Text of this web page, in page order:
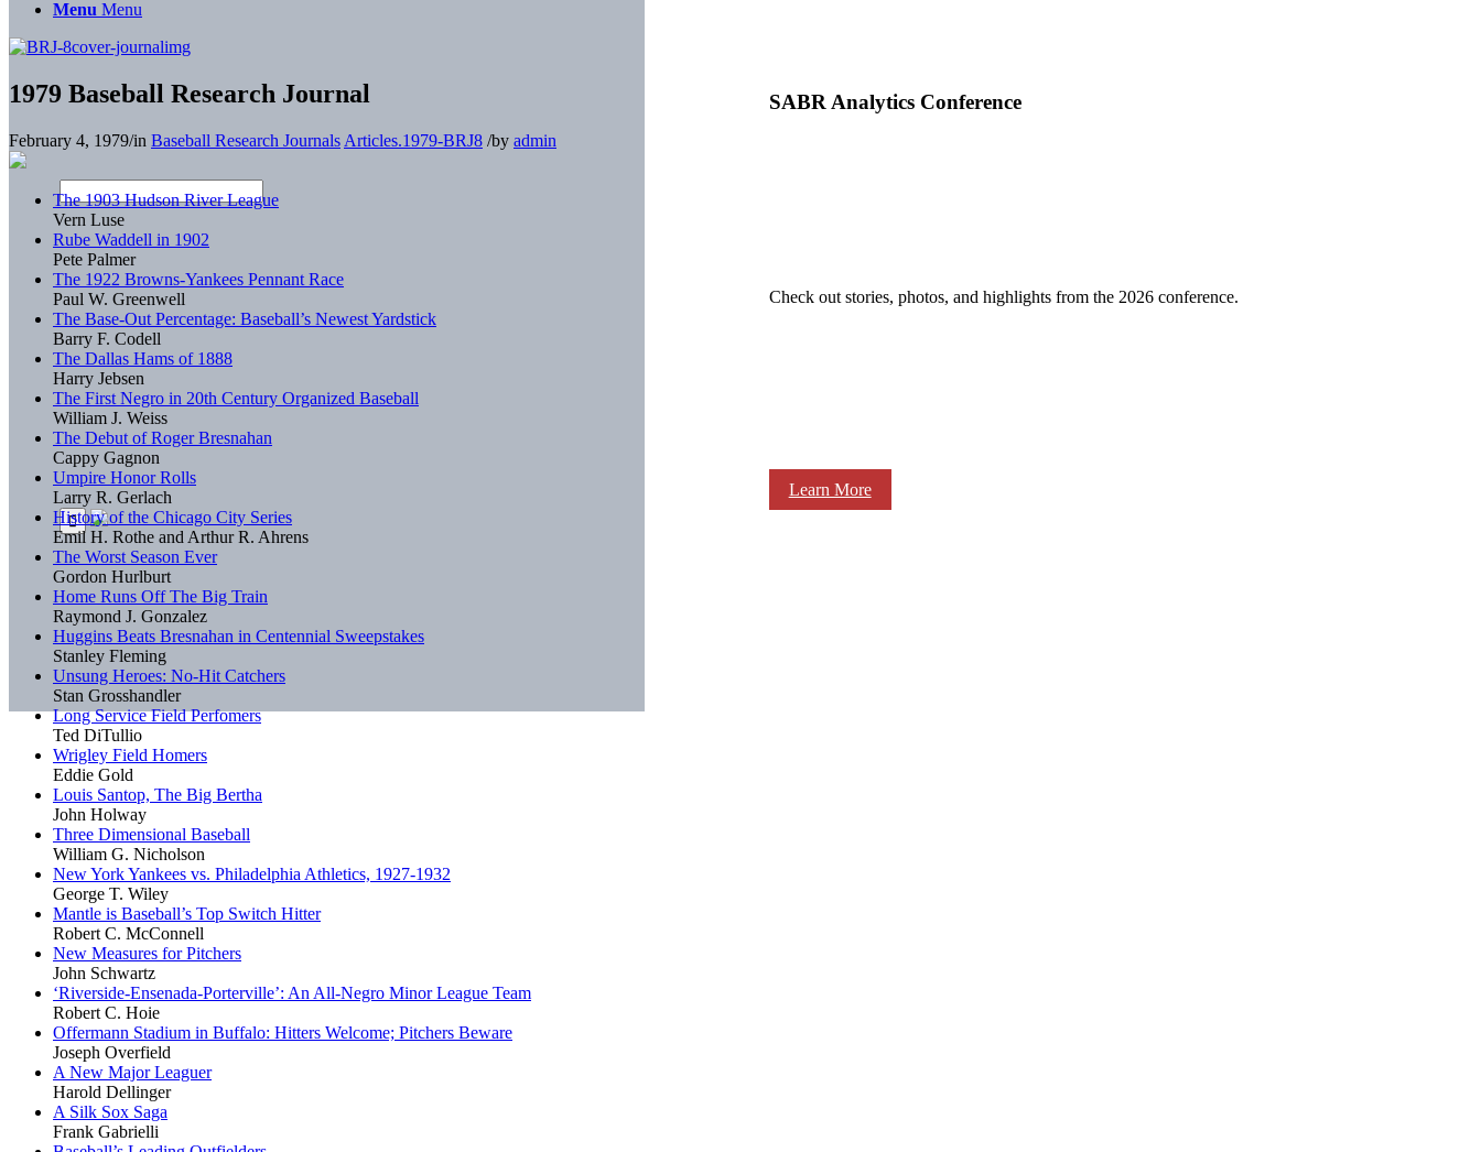
SABR Analytics Conference
Check out stories, photos, and highlights from the 2026 conference.
Learn More
Menu Menu
1979 Baseball Research Journal
February 4, 1979/in Baseball Research Journals Articles.1979-BRJ8 /by admin
The 1903 Hudson River League
Vern Luse
Rube Waddell in 1902
Pete Palmer
The 1922 Browns-Yankees Pennant Race
Paul W. Greenwell
The Base-Out Percentage: Baseball’s Newest Yardstick
Barry F. Codell
The Dallas Hams of 1888
Harry Jebsen
The First Negro in 20th Century Organized Baseball
William J. Weiss
The Debut of Roger Bresnahan
Cappy Gagnon
Umpire Honor Rolls
Larry R. Gerlach
History of the Chicago City Series
Emil H. Rothe and Arthur R. Ahrens
The Worst Season Ever
Gordon Hurlburt
Home Runs Off The Big Train
Raymond J. Gonzalez
Huggins Beats Bresnahan in Centennial Sweepstakes
Stanley Fleming
Unsung Heroes: No-Hit Catchers
Stan Grosshandler
Long Service Field Perfomers
Ted DiTullio
Wrigley Field Homers
Eddie Gold
Louis Santop, The Big Bertha
John Holway
Three Dimensional Baseball
William G. Nicholson
New York Yankees vs. Philadelphia Athletics, 1927-1932
George T. Wiley
Mantle is Baseball’s Top Switch Hitter
Robert C. McConnell
New Measures for Pitchers
John Schwartz
‘Riverside-Ensenada-Porterville’: An All-Negro Minor League Team
Robert C. Hoie
Offermann Stadium in Buffalo: Hitters Welcome; Pitchers Beware
Joseph Overfield
A New Major Leaguer
Harold Dellinger
A Silk Sox Saga
Frank Gabrielli